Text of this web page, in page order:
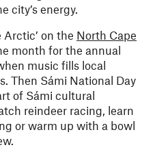
city’s energy.
Arctic’ on the North Cape
month for the annual
music fills local
Then Sámi National Day
of Sámi cultural
reindeer racing, learn
or warm up with a bowl